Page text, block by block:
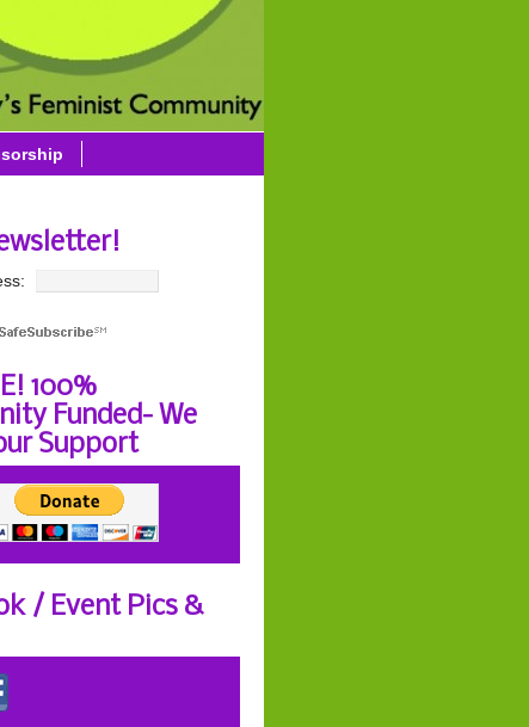
100%
Funded- We
Support
/ Event Pics &